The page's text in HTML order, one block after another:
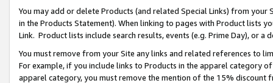
You may add or delete Products (and related Special Links) from
in the Products Statement). When linking to pages with Product lists
Link. Product lists include search results, events (e.g. Prime Day), or a
You must remove from your Site any links and related references to
For example, if you include links to Products in the apparel category
apparel category, you must remove the mention of the 15% discount